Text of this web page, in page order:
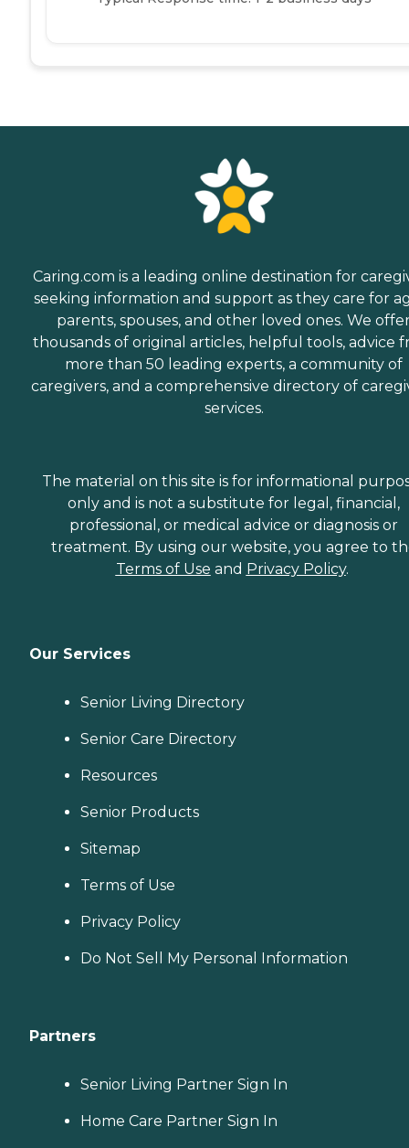
Caring.com is a leading online destination for
seeking information and support as they care for
parents, spouses, and other loved ones. We
thousands of original articles, helpful tools, advice
more than 50 leading experts, a community of
caregivers, and a comprehensive directory of
services.
The material on this site is for informational
only and is not a substitute for legal, financial,
professional, or medical advice or diagnosis or
treatment. By using our website, you agree to
Terms of Use and Privacy Policy.
Our Services
Senior Living Directory
Senior Care Directory
Resources
Senior Products
Sitemap
Terms of Use
Privacy Policy
Do Not Sell My Personal Information
Partners
Senior Living Partner Sign In
Home Care Partner Sign In